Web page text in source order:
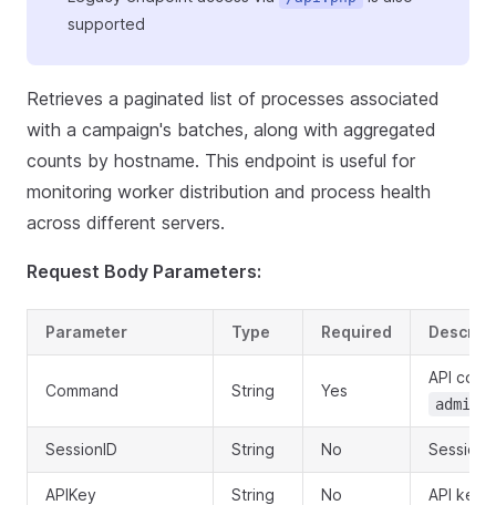
supported
Retrieves a paginated list of processes associated
with a campaign's batches, along with aggregated
counts by hostname. This endpoint is useful for
monitoring worker distribution and process health
across different servers.
Request Body Parameters:
Parameter Type Required
Command String Yes
API
SessionID String No Session
APIKey String No API key